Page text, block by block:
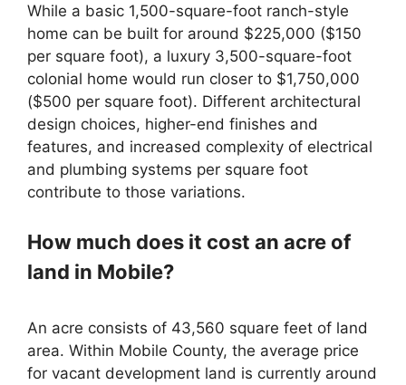
While a basic 1,500-square-foot ranch-style
home can be built for around $225,000 ($150
per square foot), a luxury 3,500-square-foot
colonial home would run closer to $1,750,000
($500 per square foot). Different architectural
design choices, higher-end finishes and
features, and increased complexity of electrical
and plumbing systems per square foot
contribute to those variations.
How much does it cost an acre of
land in Mobile?
An acre consists of 43,560 square feet of land
area. Within Mobile County, the average price
for vacant development land is currently around